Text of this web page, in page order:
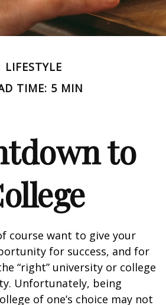
LIFESTYLE
TIME: 5 MIN
to
course want to give your
for success, and for
“right” university or college
Unfortunately, being
of one’s choice may not